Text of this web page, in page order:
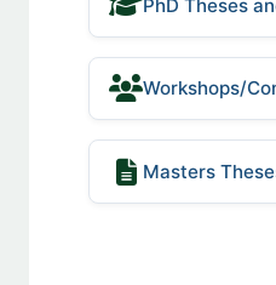
PhD Theses
Workshops/
Masters